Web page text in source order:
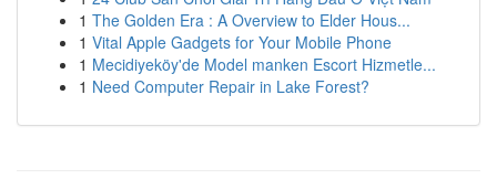
1 The Golden Era : A Overview to Elder Hous...
1 Vital Apple Gadgets for Your Mobile Phone
1 Mecidiyeköy'de Model manken Escort Hizmetle...
1 Need Computer Repair in Lake Forest?